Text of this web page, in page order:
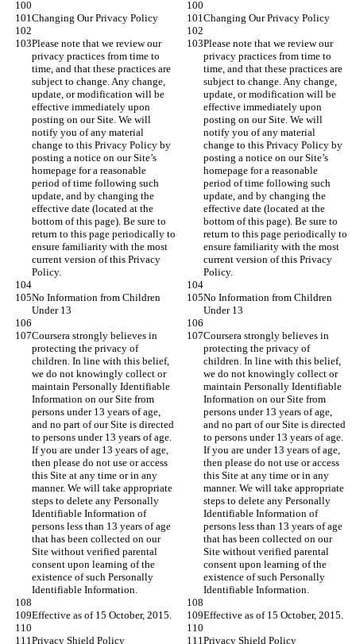
Changing Our Privacy Policy Changing Our Privacy Policy
Please note that we review our
privacy practices from time to
time, and that these practices are
subject to change. Any change,
update, or modification will be
effective immediately upon
posting on our Site. We will
notify you of any material
change to this Privacy Policy by
posting a notice on our Site’s
homepage for a reasonable
period of time following such
update, and by changing the
effective date (located at the
bottom of this page). Be sure to
return to this page periodically to
ensure familiarity with the most
current version of this Privacy
Policy.
Please note that we review our
privacy practices from time to
time, and that these practices are
subject to change. Any change,
update, or modification will be
effective immediately upon
posting on our Site. We will
notify you of any material
change to this Privacy Policy by
posting a notice on our Site’s
homepage for a reasonable
period of time following such
update, and by changing the
effective date (located at the
bottom of this page). Be sure to
return to this page periodically to
ensure familiarity with the most
current version of this Privacy
Policy.
No Information from Children
Under 13
No Information from Children
Under 13
Coursera strongly believes in
protecting the privacy of
children. In line with this belief,
we do not knowingly collect or
maintain Personally Identifiable
Information on our Site from
persons under 13 years of age,
and no part of our Site is directed
to persons under 13 years of age.
If you are under 13 years of age,
then please do not use or access
this Site at any time or in any
manner. We will take appropriate
steps to delete any Personally
Identifiable Information of
persons less than 13 years of age
that has been collected on our
Site without verified parental
consent upon learning of the
existence of such Personally
Identifiable Information.
Coursera strongly believes in
protecting the privacy of
children. In line with this belief,
we do not knowingly collect or
maintain Personally Identifiable
Information on our Site from
persons under 13 years of age,
and no part of our Site is directed
to persons under 13 years of age.
If you are under 13 years of age,
then please do not use or access
this Site at any time or in any
manner. We will take appropriate
steps to delete any Personally
Identifiable Information of
persons less than 13 years of age
that has been collected on our
Site without verified parental
consent upon learning of the
existence of such Personally
Identifiable Information.
Effective as of 15 October, 2015. Effective as of 15 October, 2015.
Privacy Shield Policy Privacy Shield Policy